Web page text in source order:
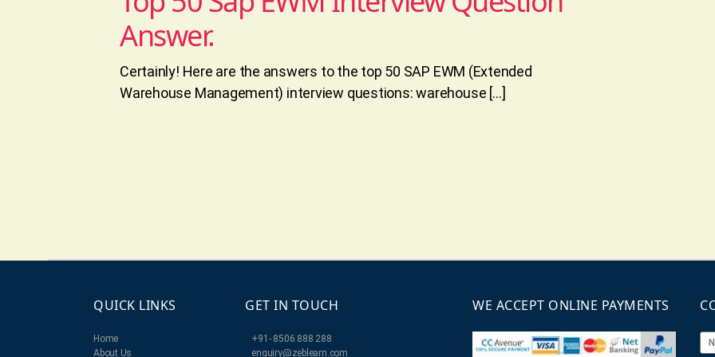
Answer.
Certainly! Here are the answers to the top 50 SAP EWM (Extended
Warehouse Management) interview questions: warehouse […]
QUICK LINKS
Home
About Us
GET IN TOUCH
+91- 8506 888 288
enquiry@zeblearn.com
WE ACCEPT ONLINE PAYMENTS